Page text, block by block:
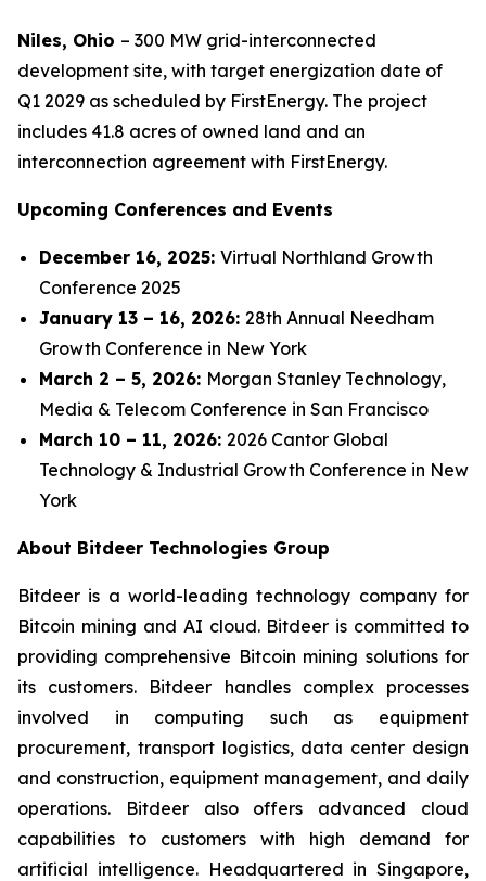
Niles, Ohio – 300 MW grid-interconnected
development site, with target energization date of
Q1 2029 as scheduled by FirstEnergy. The project
includes 41.8 acres of owned land and an
interconnection agreement with FirstEnergy.
Upcoming Conferences and Events
December 16, 2025: Virtual Northland Growth
Conference 2025
January 13 – 16, 2026: 28th Annual Needham
Growth Conference in New York
March 2 – 5, 2026: Morgan Stanley Technology,
Media & Telecom Conference in San Francisco
March 10 – 11, 2026: 2026 Cantor Global
Technology & Industrial Growth Conference in New
York
About Bitdeer Technologies Group
Bitdeer is a world-leading technology company for
Bitcoin mining and AI cloud. Bitdeer is committed to
providing comprehensive Bitcoin mining solutions for
its customers. Bitdeer handles complex processes
involved in computing such as equipment
procurement, transport logistics, data center design
and construction, equipment management, and daily
operations. Bitdeer also offers advanced cloud
capabilities to customers with high demand for
artificial intelligence. Headquartered in Singapore,